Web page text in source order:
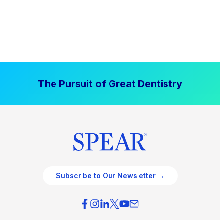
The Pursuit of Great Dentistry
Subscribe to Our Newsletter →